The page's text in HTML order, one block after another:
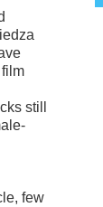
still
few